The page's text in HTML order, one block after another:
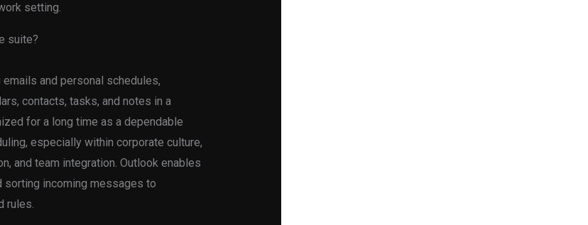
setting.
suite?
and personal schedules,
contacts, tasks, and notes in a
for a long time as a dependable
especially within corporate culture,
and team integration. Outlook enables
incoming messages to
rules.